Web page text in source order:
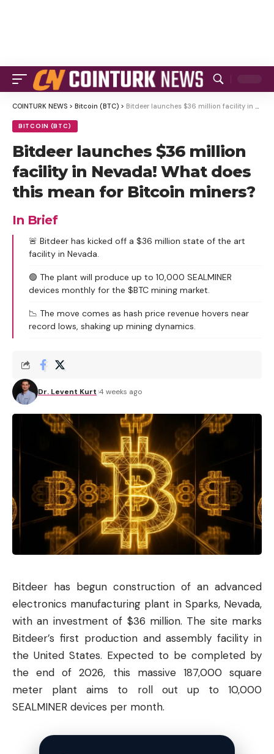
COINTURK NEWS > Bitcoin (BTC) > Bitdeer launches $36 million facility in Nevada! What does this mean for Bitcoin miners?
BITCOIN (BTC)
Bitdeer launches $36 million
facility in Nevada! What does
this mean for Bitcoin miners?
In Brief
🚨 Bitdeer has kicked off a $36 million state of the art
facility in Nevada.
🟢 The plant will produce up to 10,000 SEALMINER
devices monthly for the $BTC mining market.
📉 The move comes as hash price revenue hovers near
record lows, shaking up mining dynamics.
Dr. Levent Kurt 4 weeks ago
Bitdeer has begun construction of an advanced
electronics manufacturing plant in Sparks, Nevada,
with an investment of $36 million. The site marks
Bitdeer’s first production and assembly facility in
the United States. Expected to be completed by
the end of 2026, this massive 187,000 square
meter plant aims to roll out up to 10,000
SEALMINER devices per month.